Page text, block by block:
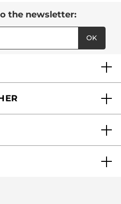
the newsletter:
OK
and child labour 2025